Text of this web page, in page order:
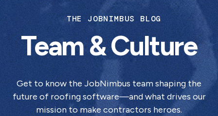
THE JOBNIMBUS BLOG
Team & Culture
Get to know the JobNimbus team shaping the
future of roofing software—and what drives our
mission to make contractors heroes.